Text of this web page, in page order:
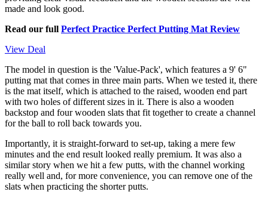
made and look good.
Read our full Perfect Practice Perfect Putting Mat Review
View Deal
The model in question is the 'Value-Pack', which features a 9' 6"
putting mat that comes in three main parts. When we tested it, there
is the mat itself, which is attached to the raised, wooden end part
with two holes of different sizes in it. There is also a wooden
backstop and four wooden slats that fit together to create a channel
for the ball to roll back towards you.
Importantly, it is straight-forward to set-up, taking a mere few
minutes and the end result looked really premium. It was also a
similar story when we hit a few putts, with the channel working
really well and, for more convenience, you can remove one of the
slats when practicing the shorter putts.